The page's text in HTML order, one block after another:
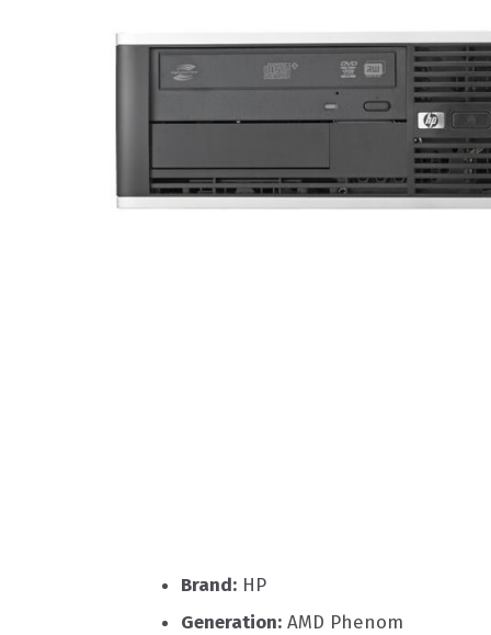
Brand:HP
Generation:AMD Phenom